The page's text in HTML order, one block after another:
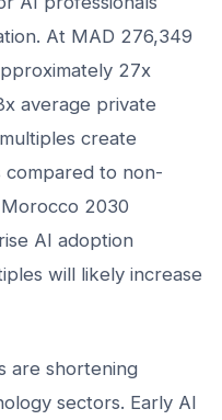
At MAD 276,349
27x
average private
create
compared to non-
2030
AI adoption
will likely increase
are shortening
sectors. Early AI